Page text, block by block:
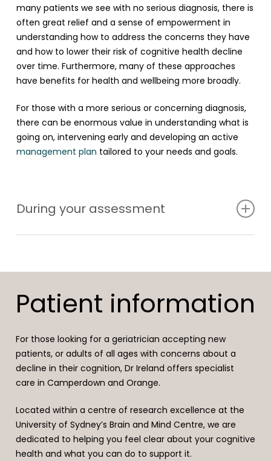
many patients we see with no serious diagnosis, there is
often great relief and a sense of empowerment in
understanding how to address the concerns they have
and how to lower their risk of cognitive health decline
over time. Furthermore, many of these approaches
have benefits for health and wellbeing more broadly.
For those with a more serious or concerning diagnosis,
there can be enormous value in understanding what is
going on, intervening early and developing an active
management plan tailored to your needs and goals.
During your assessment
supplements. An examination and basic cognitive tests
will be undertaken in the same session. Further
studies.
Referral to other health professionals such as a
neuropsychologist, psychologist, psychiatrist, exercise
Follow ups and support over time is available and we will
work with you and your GP to build an effective team
where desired.
Patient information
For those looking for a geriatrician accepting new
patients, or adults of all ages with concerns about a
decline in their cognition, Dr Ireland offers specialist
care in Camperdown and Orange.
Located within a centre of research excellence at the
University of Sydney’s Brain and Mind Centre, we are
dedicated to helping you feel clear about your cognitive
health and what you can do to support it.